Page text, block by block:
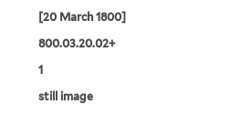
[20 March 1800]
800.03.20.02+
1
still image